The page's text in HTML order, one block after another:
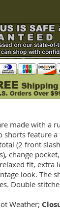
made with a
shorts feature
(2 front
change
fit, extra
look. The
Double
Weather;